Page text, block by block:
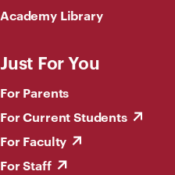
Academy Library
Just For You
For Parents
For Current Students
For Faculty
For Staff